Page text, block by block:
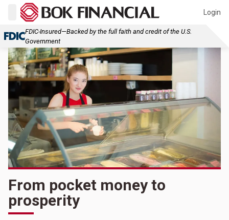
Login
FDIC-Insured—Backed by the full faith and credit of the U.S.
Government
From pocket money to
prosperity